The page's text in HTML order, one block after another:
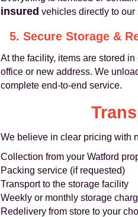
insured vehicles directly to our
5. Secure Storage &
At the facility, items are stored
office or new address. We
complete end-to-end service.
We believe in clear pricing with
Collection from your Watford
Packing service (if requested)
Transport to the storage facility
Weekly or monthly storage
Redelivery from store to your